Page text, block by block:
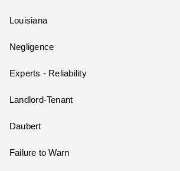
Louisiana
Negligence
Experts - Reliability
Landlord-Tenant
Daubert
Failure to Warn